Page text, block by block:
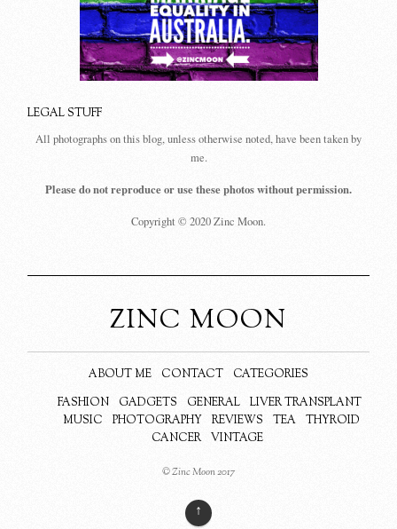
LEGAL STUFF
All photographs on this blog, unless otherwise noted, have been taken by
me.
Please do not reproduce or use these photos without permission.
Copyright © 2020 Zinc Moon.
ZINC MOON
ABOUT ME CONTACT
CATEGORIES
FASHION
GADGETS GENERAL
LIVER TRANSPLANT
MUSIC
PHOTOGRAPHY REVIEWS TEA
THYROID
CANCER
VINTAGE
© Zinc Moon 2017
↑